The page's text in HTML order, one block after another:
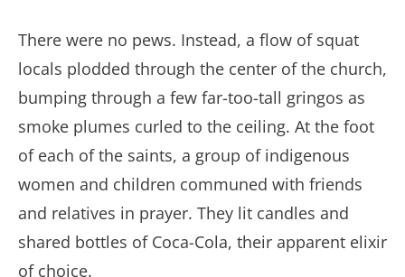
There were no pews. Instead, a flow of squat
locals plodded through the center of the church,
bumping through a few far-too-tall gringos as
smoke plumes curled to the ceiling. At the foot
of each of the saints, a group of indigenous
women and children communed with friends
and relatives in prayer. They lit candles and
shared bottles of Coca-Cola, their apparent elixir
of choice.